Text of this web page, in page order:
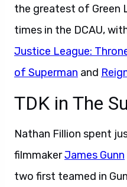
the greatest of Green
times in the DCAU,
Justice League:
of Superman and
TDK in The
Nathan Fillion spent
filmmakerJames Gunn
two first teamed in